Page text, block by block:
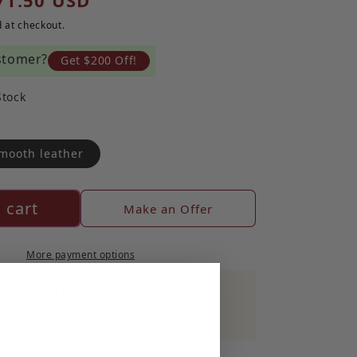
at checkout.
Get $200 Off!
leather
Make an Offer
cart
More payment options